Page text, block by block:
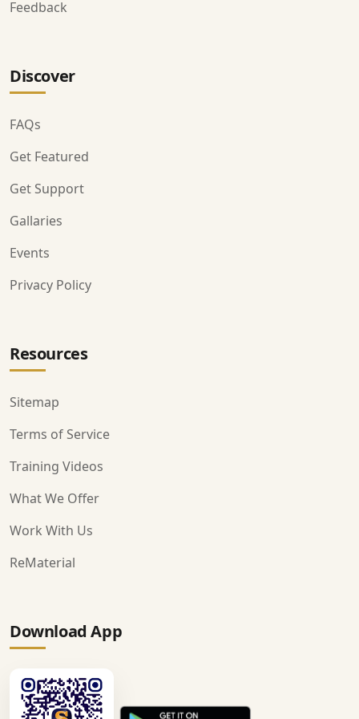
Feedback
Discover
FAQs
Get Featured
Get Support
Gallaries
Events
Privacy Policy
Resources
Sitemap
Terms of Service
Training Videos
What We Offer
Work With Us
ReMaterial
Download App